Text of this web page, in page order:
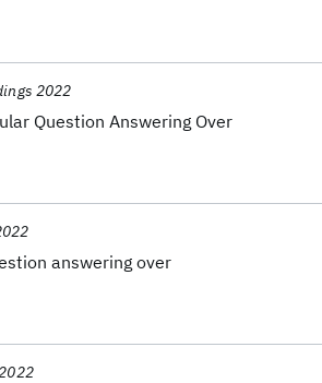
Question Answering Over
2022
answering over